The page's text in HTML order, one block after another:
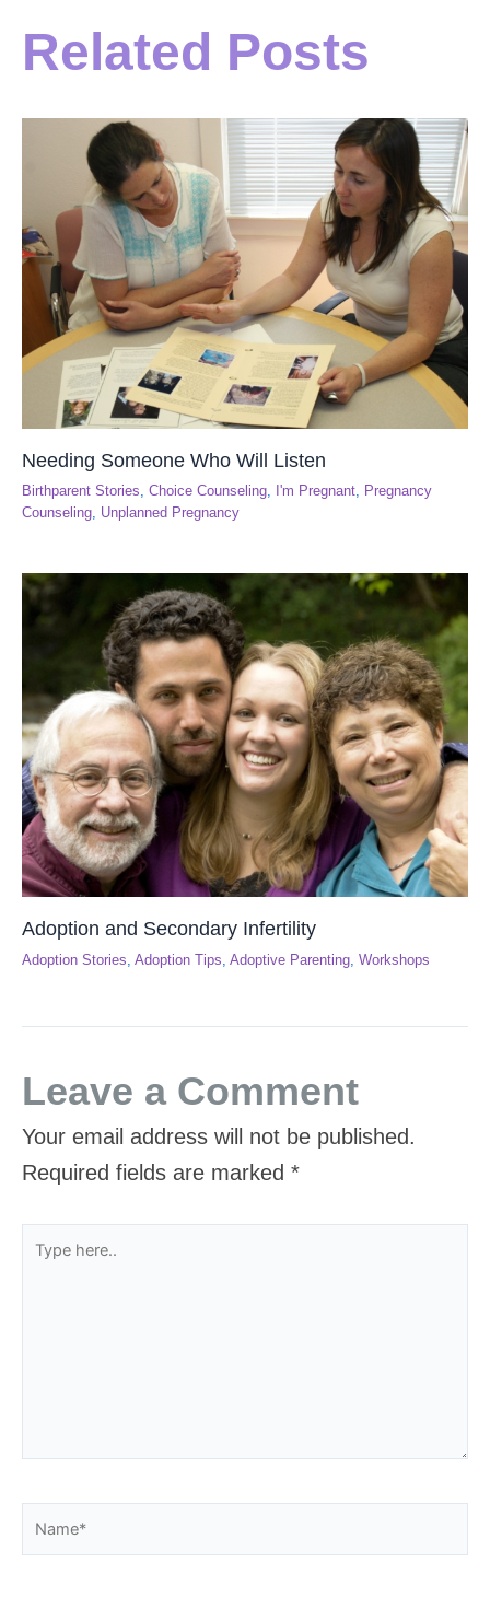
Related Posts
Needing Someone Who Will Listen
Birthparent Stories, Choice Counseling, I'm Pregnant, Pregnancy
Counseling, Unplanned Pregnancy
Adoption and Secondary Infertility
Adoption Stories Adoption Tips Adoptive Parenting Workshops
Leave a Comment
Your email address will not be published.
Required fields are marked *
Type
Name*